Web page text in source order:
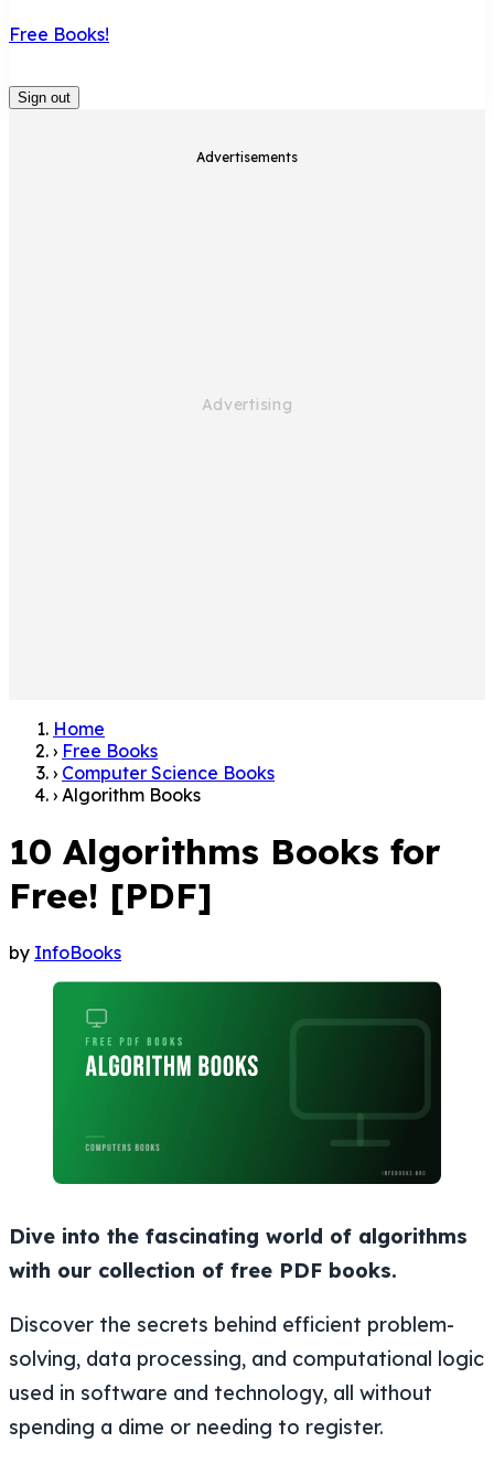
Free Books!
Sign out
Advertisements
Home
› Free Books
› Computer Science Books
› Algorithm Books
10 Algorithms Books for
Free! [PDF]
by InfoBooks
Dive into the fascinating world of algorithms
with our collection of free PDF books.
Discover the secrets behind efficient problem-
solving, data processing, and computational logic
used in software and technology, all without
spending a dime or needing to register.